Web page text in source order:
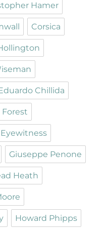
Hamer
Corsica
Chillida
Eyewitness
Giuseppe Penone
Heath
Howard Phipps